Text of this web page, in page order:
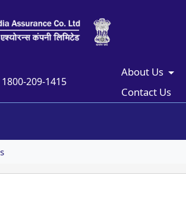
1800-209-1415
About Us
Contact Us